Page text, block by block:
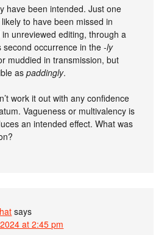
have been intended. Just one
to have been missed in
unreviewed editing, through a
second occurrence in the-ly
muddied in transmission, but
aspaddingly.
work it out with any confidence
Vagueness or multivalency is
an intended effect. What was
says
at 2:45 pm